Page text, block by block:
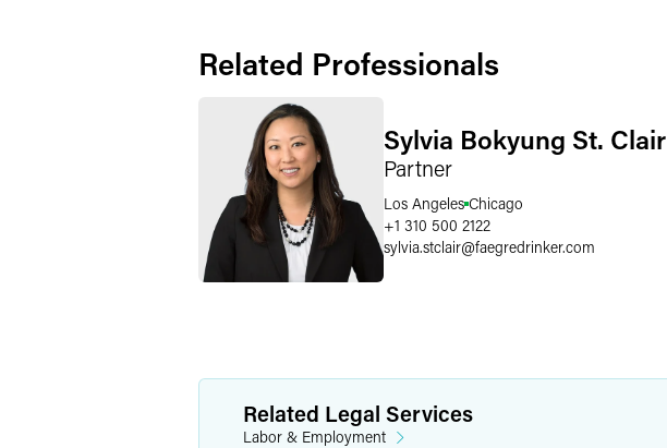
Related Professionals
Sylvia Bokyung St. Clair
Partner
Los Angeles Chicago
+1 310 500 2122
sylvia.stclair@faegredrinker.com
Related Legal Services
Labor & Employment